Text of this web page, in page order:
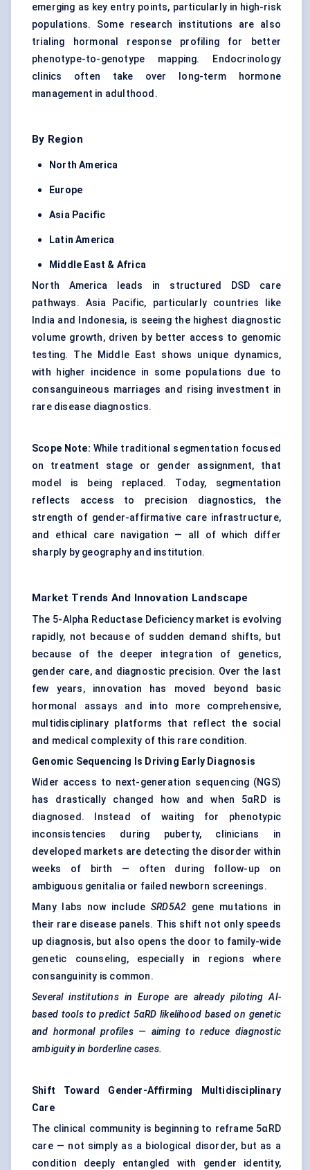
emerging as key entry points, particularly in high-risk
populations. Some research institutions are also
trialing hormonal response profiling for better
phenotype-to-genotype mapping. Endocrinology
clinics often take over long-term hormone
management in adulthood.
By Region
North America
Europe
Asia Pacific
Latin America
Middle East & Africa
North America leads in structured DSD care
pathways. Asia Pacific, particularly countries like
India and Indonesia, is seeing the highest diagnostic
volume growth, driven by better access to genomic
testing. The Middle East shows unique dynamics,
with higher incidence in some populations due to
consanguineous marriages and rising investment in
rare disease diagnostics.
Scope Note: While traditional segmentation focused
on treatment stage or gender assignment, that
model is being replaced. Today, segmentation
reflects access to precision diagnostics, the
strength of gender-affirmative care infrastructure,
and ethical care navigation — all of which differ
sharply by geography and institution.
Market Trends And Innovation Landscape
The 5-Alpha Reductase Deficiency market is evolving
rapidly, not because of sudden demand shifts, but
because of the deeper integration of genetics,
gender care, and diagnostic precision. Over the last
few years, innovation has moved beyond basic
hormonal assays and into more comprehensive,
multidisciplinary platforms that reflect the social
and medical complexity of this rare condition.
Genomic Sequencing Is Driving Early Diagnosis
Wider access to next-generation sequencing (NGS)
has drastically changed how and when 5αRD is
diagnosed. Instead of waiting for phenotypic
inconsistencies during puberty, clinicians in
developed markets are detecting the disorder within
weeks of birth — often during follow-up on
ambiguous genitalia or failed newborn screenings.
Many labs now include SRD5A2 gene mutations in
their rare disease panels. This shift not only speeds
up diagnosis, but also opens the door to family-wide
genetic counseling, especially in regions where
consanguinity is common.
Several institutions in Europe are already piloting AI-
based tools to predict 5αRD likelihood based on genetic
and hormonal profiles — aiming to reduce diagnostic
ambiguity in borderline cases.
Shift Toward Gender-Affirming Multidisciplinary
Care
The clinical community is beginning to reframe 5αRD
care — not simply as a biological disorder, but as a
condition deeply entangled with gender identity,